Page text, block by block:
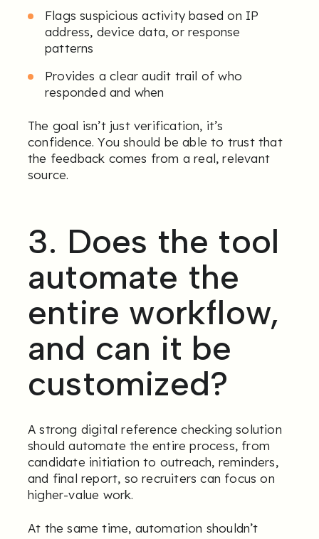
Flags suspicious activity based on IP
address, device data, or response
patterns
Provides a clear audit trail of who
responded and when
The goal isn’t just verification, it’s
confidence. You should be able to trust that
the feedback comes from a real, relevant
source.
3. Does the tool
automate the
entire workflow,
and can it be
customized?
A strong digital reference checking solution
should automate the entire process, from
candidate initiation to outreach, reminders,
and final report, so recruiters can focus on
higher-value work.
At the same time, automation shouldn’t